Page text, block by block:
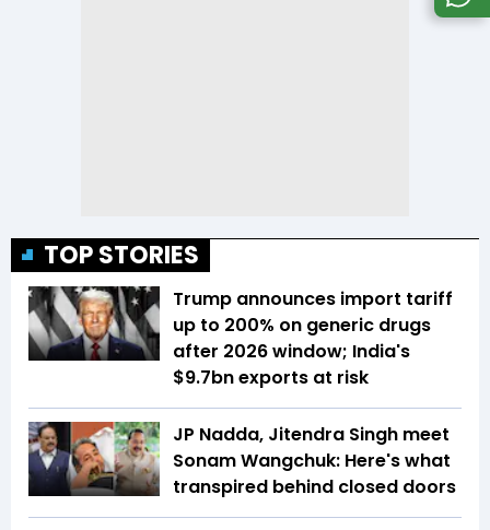
TOP STORIES
Trump announces import tariff
up to 200% on generic drugs
after 2026 window; India's
$9.7bn exports at risk
JP Nadda, Jitendra Singh meet
Sonam Wangchuk: Here's what
transpired behind closed doors